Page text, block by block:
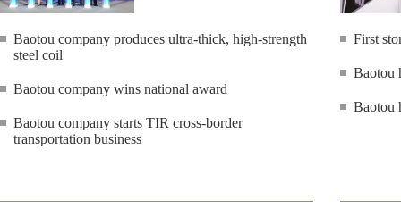
Baotou company produces ultra-thick, high-strength
steel coil
Baotou company wins national award
Baotou company starts TIR cross-border
transportation business
First
Baotou
Baotou